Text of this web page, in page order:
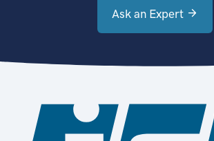
Ask an Expert